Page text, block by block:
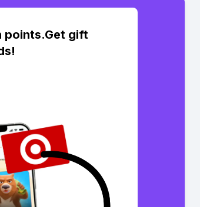
points.Get gift